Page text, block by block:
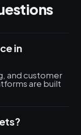
in
and customer
are built